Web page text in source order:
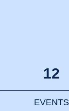
12
EVENTS